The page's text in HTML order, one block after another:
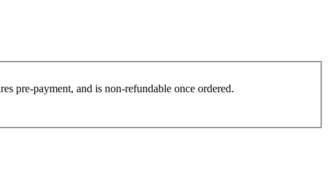
pre-payment, and is non-refundable once ordered.